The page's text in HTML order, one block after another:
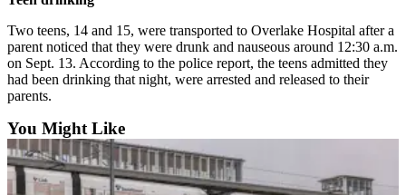
Life
Submit an
Engagement
Submit a
Wedding
Announcement
Two teens, 14 and 15, were transported to Overlake Hospital after a
parent noticed that they were drunk and nauseous around 12:30 a.m.
on Sept. 13. According to the police report, the teens admitted they
had been drinking that night, were arrested and released to their
parents.
You Might Like